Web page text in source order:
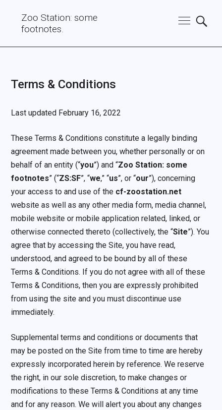
Zoo Station: some
footnotes.
Terms & Conditions
Last updated February 16, 2022
These Terms & Conditions constitute a legally binding
agreement made between you, whether personally or on
behalf of an entity (“you”) and “Zoo Station: some
footnotes” (“ZS:SF”, “we,” “us”, or “our”), concerning
your access to and use of the cf-zoostation.net
website as well as any other media form, media channel,
mobile website or mobile application related, linked, or
otherwise connected thereto (collectively, the “Site”). You
agree that by accessing the Site, you have read,
understood, and agreed to be bound by all of these
Terms & Conditions. If you do not agree with all of these
Terms & Conditions, then you are expressly prohibited
from using the site and you must discontinue use
immediately.
Supplemental terms and conditions or documents that
may be posted on the Site from time to time are hereby
expressly incorporated herein by reference. We reserve
the right, in our sole discretion, to make changes or
modifications to these Terms & Conditions at any time
and for any reason. We will alert you about any changes